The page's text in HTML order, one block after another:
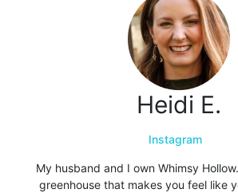
Heidi E.
Instagram
My husband and I own Whimsy
greenhouse that makes you feel like